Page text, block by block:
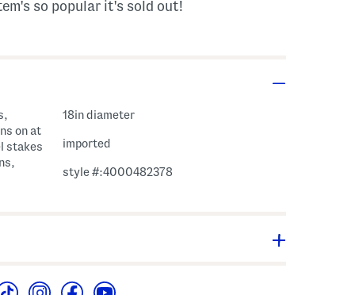
so popular it's sold out!
on at
stakes
18in diameter
imported
style #:4000482378
- www.P65Warnings.ca.gov